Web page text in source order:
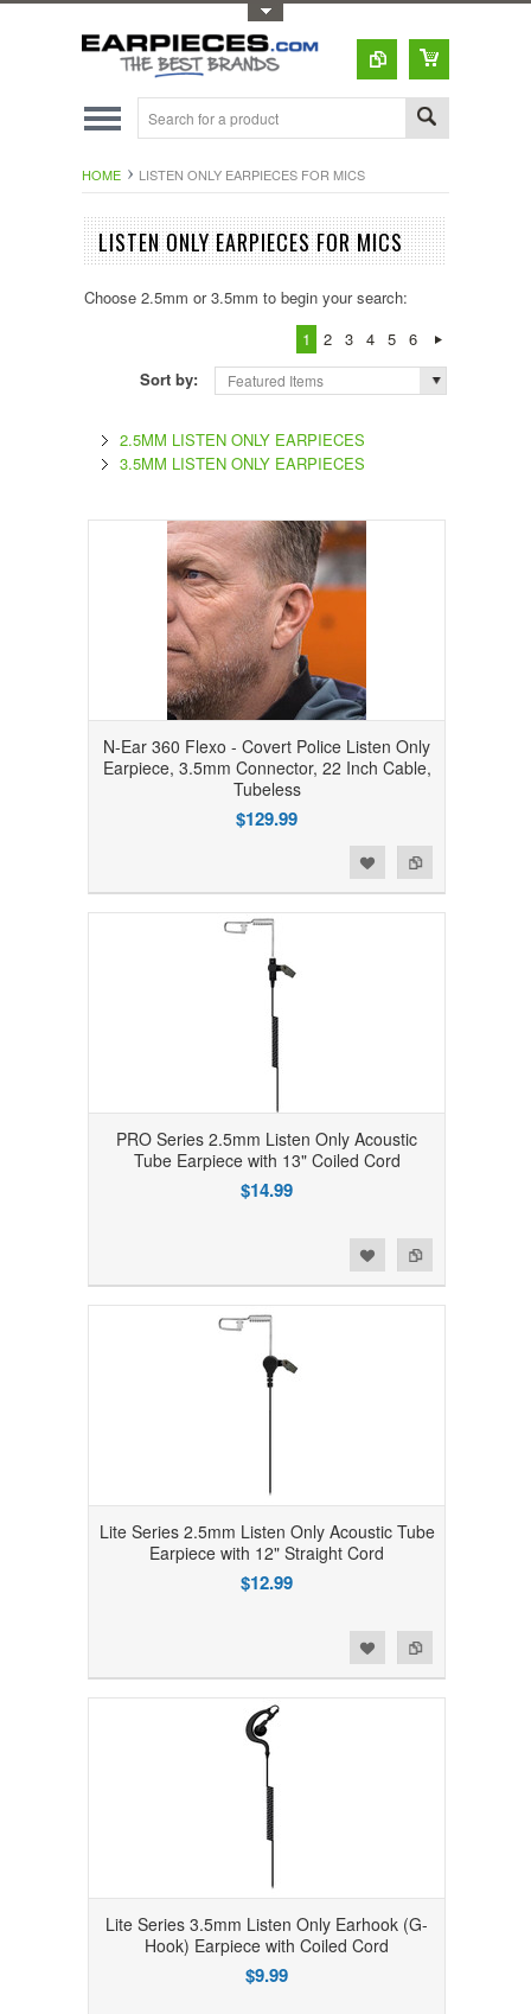
HOME LISTEN ONLY EARPIECES FOR MICS
LISTEN ONLY EARPIECES FOR MICS
Choose 2.5mm or 3.5mm to begin your search:
1
2 3 4 5
6
Sort by:
Featured Items
2.5MM LISTEN ONLY EARPIECES
3.5MM LISTEN ONLY EARPIECES
N-Ear 360 Flexo - Covert Police Listen Only
Earpiece, 3.5mm Connector, 22 Inch Cable,
Tubeless
$129.99
PRO Series 2.5mm Listen Only Acoustic
Tube Earpiece with 13" Coiled Cord
$14.99
Lite Series 2.5mm Listen Only Acoustic Tube
Earpiece with 12" Straight Cord
$12.99
Lite Series 3.5mm Listen Only Earhook (G-
Hook) Earpiece with Coiled Cord
$9.99